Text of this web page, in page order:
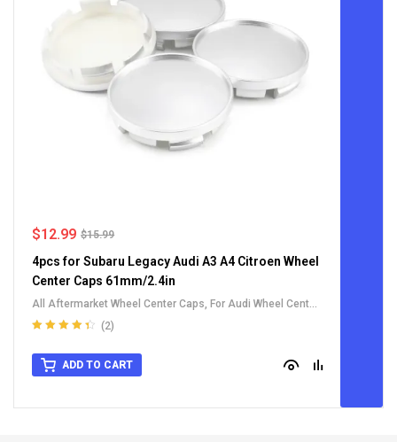
$15.99
$12.99
4pcs for Subaru Legacy Audi A3 A4 Citroen Wheel
Center Caps 61mm/2.4in
All Aftermarket Wheel Center Caps, For Audi Wheel Center
Caps ,For Citroen Wheel Center Caps
Wheel Center Caps
out of 5
(2)
ADD TO CART